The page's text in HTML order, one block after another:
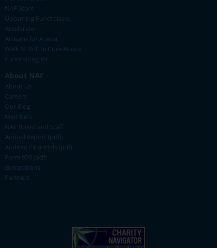
NAF Store
Upcoming Fundraisers
Accelerate!
Artisans for Ataxia
Walk N' Roll to Cure Ataxia
Fundraising Kit
About NAF
About Us
Careers
Our Blog
Members
NAF Board and Staff
Annual Report (pdf)
Audited Financials (pdf)
Form 990 (pdf)
Generations
Partners